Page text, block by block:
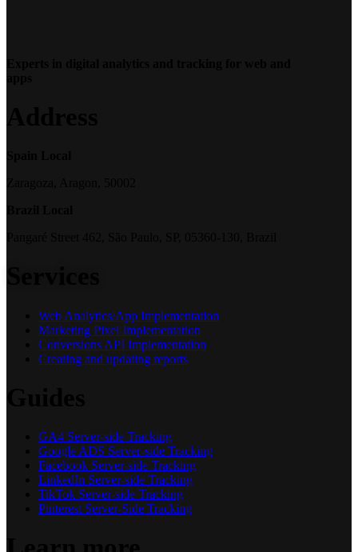
Web Analytics/App Implementation
Marketing Pixel Implementation
Conversions API Implementation
Creating and updating reports
GA4 Server-side Tracking
Google ADS Server-side Tracking
Facebook Server-side Tracking
LinkedIn Server-side Tracking
TikTok Server-side Tracking
Pinterest Server-Side Tracking